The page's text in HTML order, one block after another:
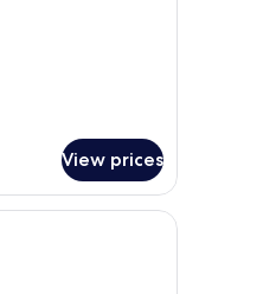
View prices
hotel room with a large bed, a